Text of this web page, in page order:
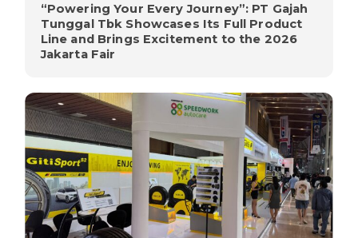
“Powering Your Every Journey”: PT Gajah
Tunggal Tbk Showcases Its Full Product
Line and Brings Excitement to the 2026
Jakarta Fair